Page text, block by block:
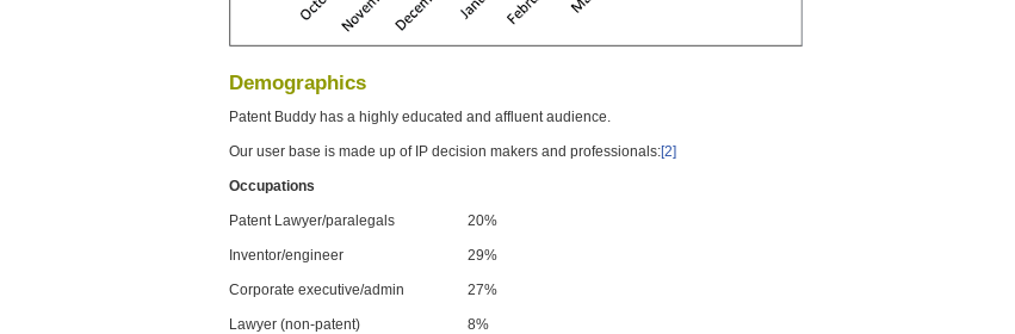
Demographics
Patent Buddy has a highly educated and affluent audience.
Our user base is made up of IP decision makers and professionals:[2]
Occupations
Patent Lawyer/paralegals 20%
Inventor/engineer 29%
Corporate executive/admin 27%
Lawyer (non-patent) 8%